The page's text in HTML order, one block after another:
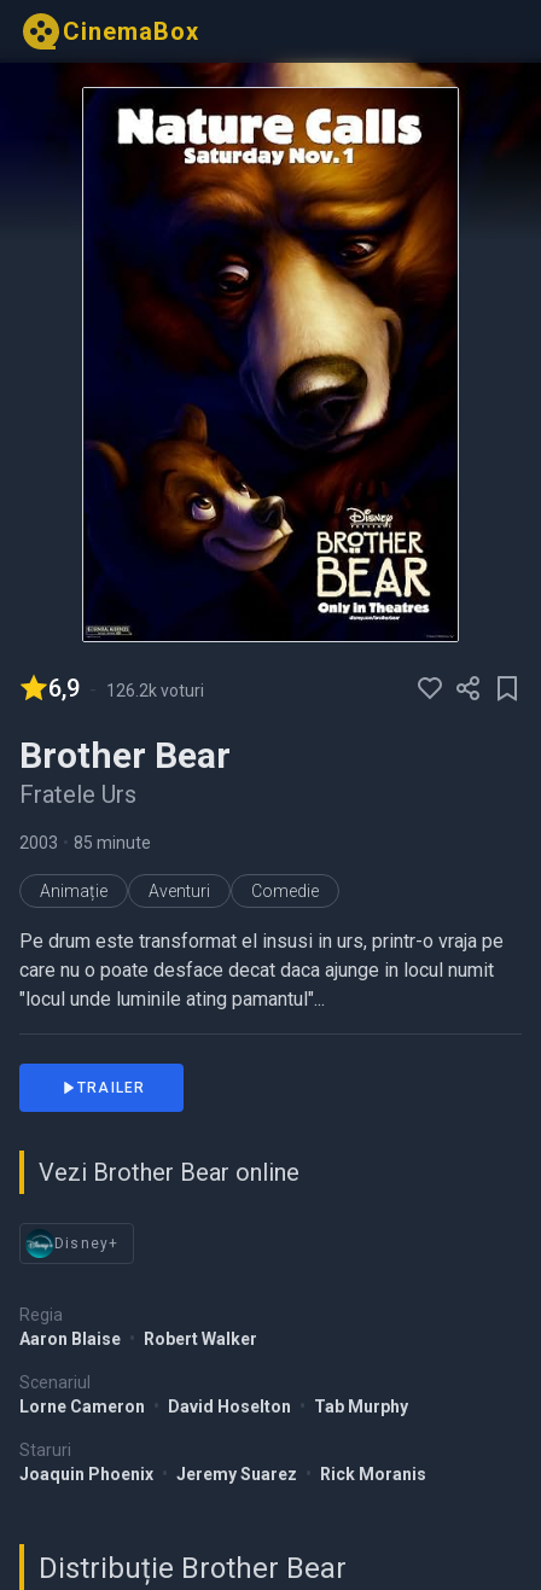
CinemaBox
6,9 - 126.2k voturi
Brother Bear
Fratele Urs
2003 • 85 minute
Animație Aventuri Comedie
Pe drum este transformat el insusi in urs, printr-o vraja pe
care nu o poate desface decat daca ajunge in locul numit
"locul unde luminile ating pamantul"...
Regia
Aaron Blaise • Robert Walker
Scenariul
Lorne Cameron • David Hoselton • Tab Murphy
Staruri
Joaquin Phoenix • Jeremy Suarez • Rick Moranis
TRAILER
Vezi Brother Bear online
Disney+
Distribuție Brother Bear